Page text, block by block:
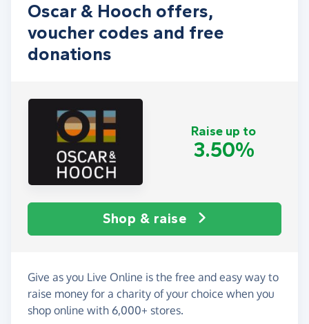
Oscar & Hooch offers,
voucher codes and free
donations
Raise up to
3.50%
Shop & raise
Give as you Live Online is the free and easy way to
raise money for a charity of your choice when you
shop online with 6,000+ stores.